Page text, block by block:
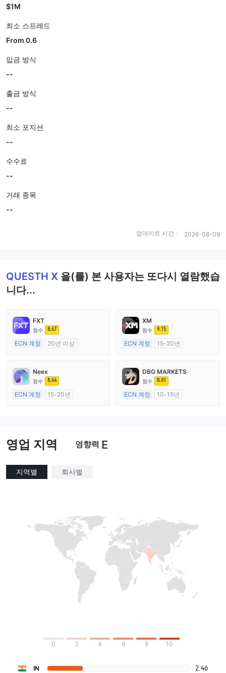
$1M
최소 스프레드
From 0.6
입금 방식
--
출금 방식
--
최소 포지션
--
수수료
--
거래 종목
--
업데이트 시간： 2026-08-09
QUESTH X 을(를) 본 사용자는 또다시 열람했습
니다...
FXT
점수 8.67
ECN 계정
20년 이상
외환 거래 라이선스 (MM)
마스터 레이블 MT4
XM
점수 9.15
ECN 계정
15-20년
외환 거래 라이선스 (MM)
마스터 레이블 MT4
Neex
점수 8.64
ECN 계정
15-20년
DBG MARKETS
점수 8.81
ECN 계정
10-15년
영업 지역 영향력 E
지역별 회사별
0 2 4 6 8 10
IN 2.46